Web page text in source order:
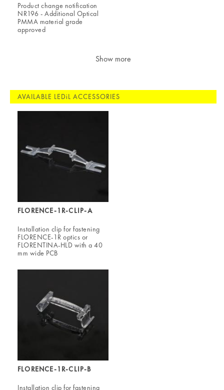
Product change notification
NR196 - Additional Optical
PMMA material grade
approved
Show more
AVAILABLE LEDiL ACCESSORIES
FLORENCE-1R-CLIP-A
Installation clip for fastening
FLORENCE-1R optics or
FLORENTINA-HLD with a 40
mm wide PCB
FLORENCE-1R-CLIP-B
Installation clip for fastening